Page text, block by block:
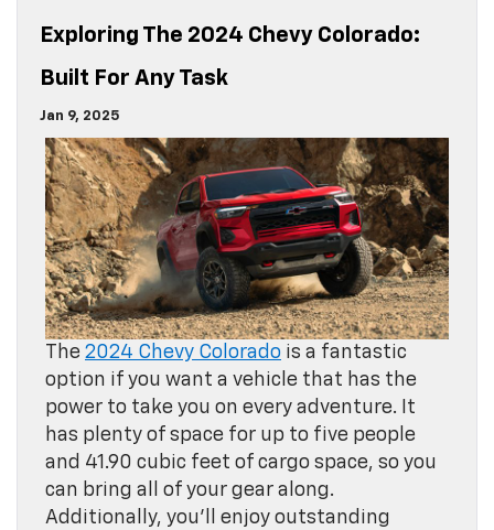
Exploring The 2024 Chevy Colorado:
Built For Any Task
Jan 9, 2025
The 2024 Chevy Colorado is a fantastic
option if you want a vehicle that has the
power to take you on every adventure. It
has plenty of space for up to five people
and 41.90 cubic feet of cargo space, so you
can bring all of your gear along.
Additionally, you’ll enjoy outstanding